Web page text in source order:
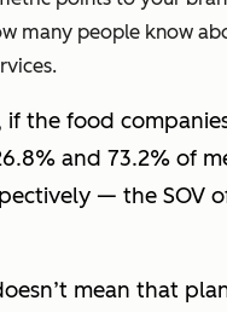
many people know
if the food
and 73.2% of
— the SOV
mean that